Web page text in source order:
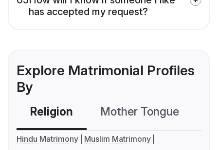
has accepted my request?
Explore Matrimonial Profiles
By
Religion Mother Tongue
Hindu Matrimony
Muslim Matrimony